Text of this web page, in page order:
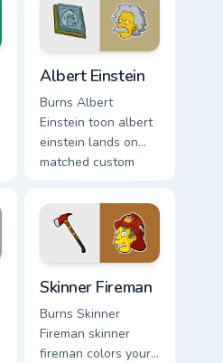
custom cursor
Springfield flair.
Albert Einstein
Burns Albert
Einstein toon albert
einstein lands on
matched custom
Homer donut
desktop energy.
Skinner Fireman
Burns Skinner
Fireman skinner
fireman colors your